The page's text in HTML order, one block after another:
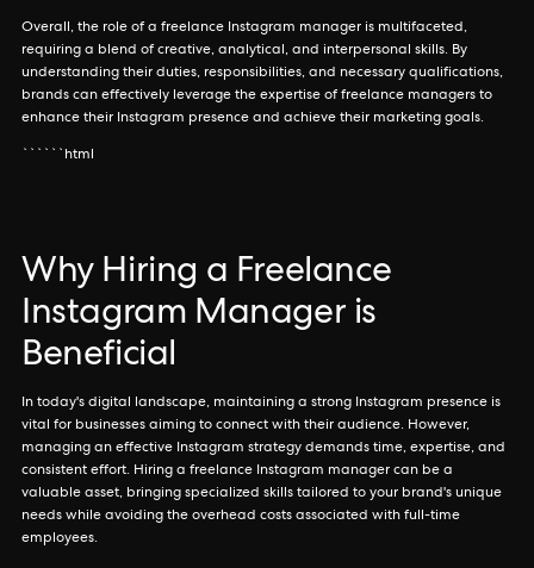
Overall, the role of a freelance Instagram manager is multifaceted,
requiring a blend of creative, analytical, and interpersonal skills. By
understanding their duties, responsibilities, and necessary qualifications,
brands can effectively leverage the expertise of freelance managers to
enhance their Instagram presence and achieve their marketing goals.
``````html
Why Hiring a Freelance
Instagram Manager is
Beneficial
In today's digital landscape, maintaining a strong Instagram presence is
vital for businesses aiming to connect with their audience. However,
managing an effective Instagram strategy demands time, expertise, and
consistent effort. Hiring a freelance Instagram manager can be a
valuable asset, bringing specialized skills tailored to your brand's unique
needs while avoiding the overhead costs associated with full-time
employees.